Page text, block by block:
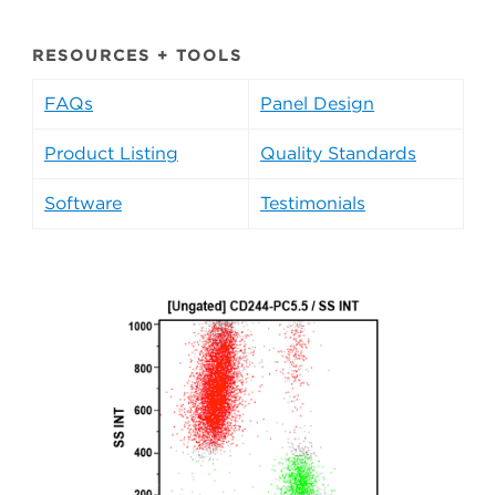
RESOURCES + TOOLS
FAQs Panel Design
Product Listing Quality Standards
Software Testimonials